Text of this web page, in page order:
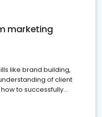
marketing
like brand building,
of client
to successfully